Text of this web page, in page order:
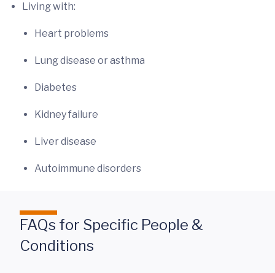
Living with:
Heart problems
Lung disease or asthma
Diabetes
Kidney failure
Liver disease
Autoimmune disorders
FAQs for Specific People &
Conditions